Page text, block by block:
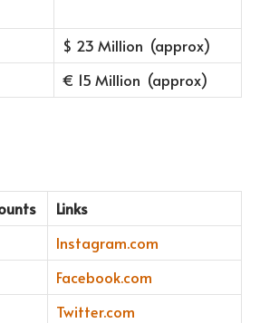
$ 23 Million (approx)
€ 15 Million (approx)
Links
Instagram.com
Facebook.com
Twitter.com